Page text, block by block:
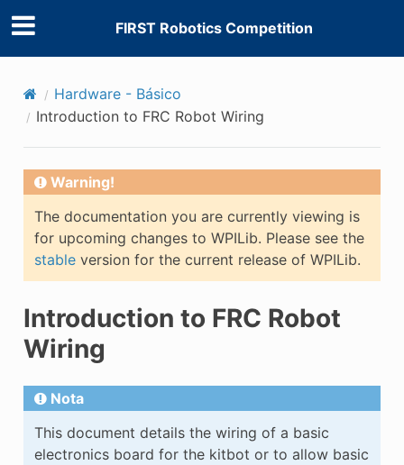
FIRST Robotics Competition
Hardware - Básico
Introduction to FRC Robot Wiring
Warning!
The documentation you are currently viewing is
for upcoming changes to WPILib. Please see the
stableversion for the current release of WPILib.
Introduction to FRC Robot
Wiring
Nota
This document details the wiring of a basic
electronics board for the kitbot or to allow basic